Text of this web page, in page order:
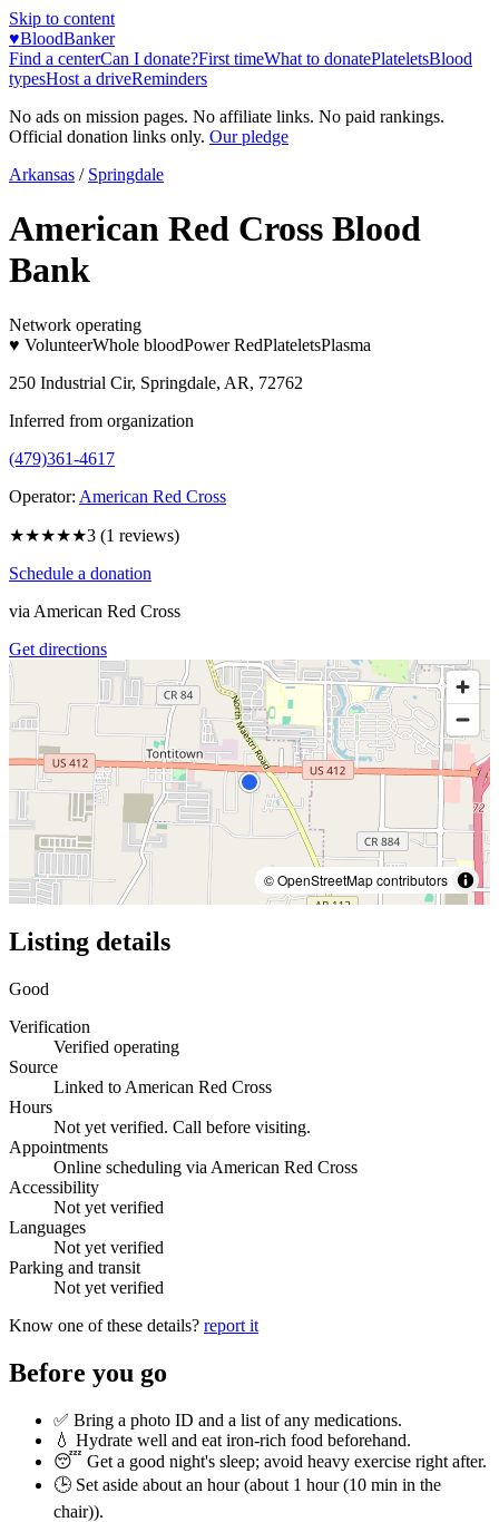
Skip to content
♥BloodBanker
Find a centerCan I donate?First timeWhat to donatePlateletsBlood
typesHost a driveReminders
No ads on mission pages. No affiliate links. No paid rankings.
Official donation links only. Our pledge
Arkansas / Springdale
American Red Cross Blood
Bank
Network operating
♥ VolunteerWhole bloodPower RedPlateletsPlasma
250 Industrial Cir, Springdale, AR, 72762
Inferred from organization
(479)361-4617
Operator: American Red Cross
★★★★★3 (1 reviews)
Schedule a donation
via American Red Cross
Get directions
© OpenStreetMap contributors
Listing details
Good
Verification
Verified operating
Source
Linked to American Red Cross
Hours
Not yet verified. Call before visiting.
Appointments
Online scheduling via American Red Cross
Accessibility
Not yet verified
Languages
Not yet verified
Parking and transit
Not yet verified
Know one of these details? report it
Before you go
✅ Bring a photo ID and a list of any medications.
💧 Hydrate well and eat iron-rich food beforehand.
😴 Get a good night's sleep; avoid heavy exercise right after.
🕒 Set aside about an hour (about 1 hour (10 min in the
chair)).